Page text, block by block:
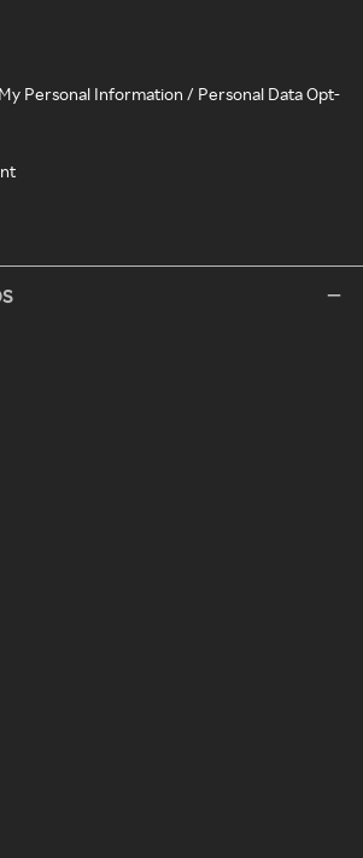
Personal Information / Personal Data Opt-